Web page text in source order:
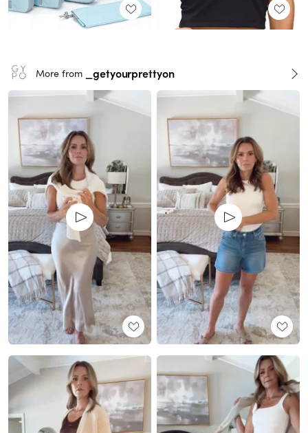
More from _getyourprettyon